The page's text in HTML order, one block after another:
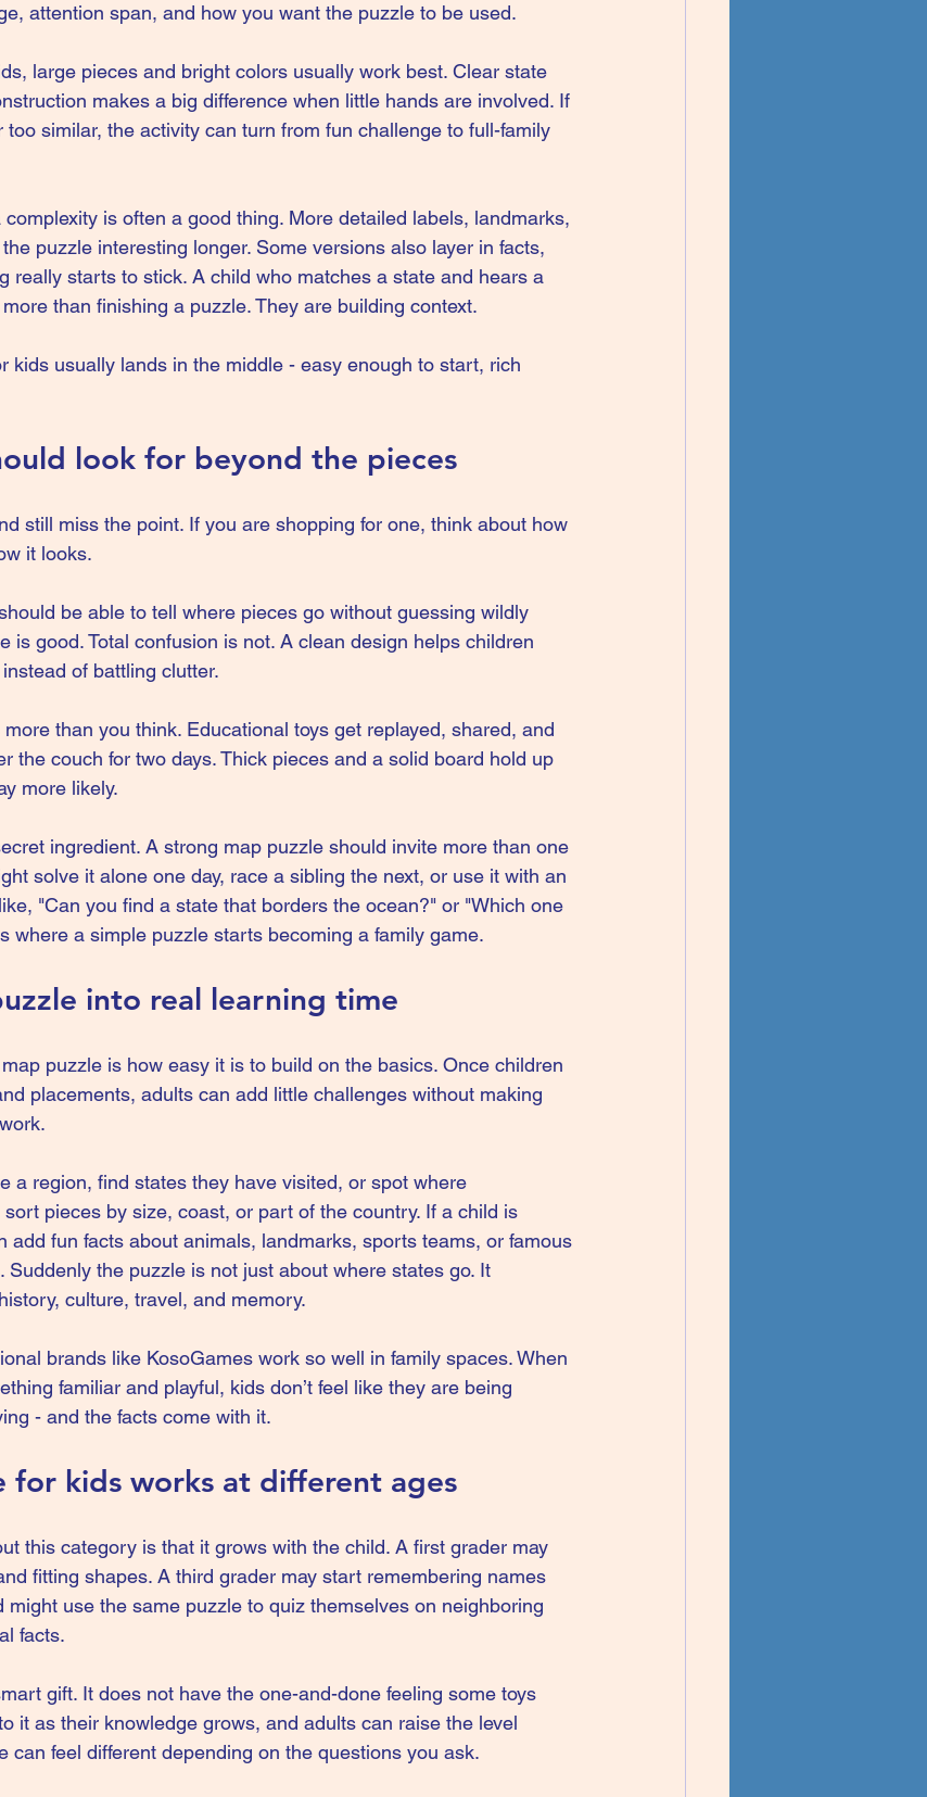
attention span, and how you want the puzzle to be used.
large pieces and bright colors usually work best. Clear state
makes a big difference when little hands are involved. If
similar, the activity can turn from fun challenge to full-family
is often a good thing. More detailed labels, landmarks,
puzzle interesting longer. Some versions also layer in facts,
really starts to stick. A child who matches a state and hears a
than finishing a puzzle. They are building context.
kids usually lands in the middle - easy enough to start, rich
look for beyond the pieces
still miss the point. If you are shopping for one, think about how
it looks.
be able to tell where pieces go without guessing wildly
is good. Total confusion is not. A clean design helps children
of battling clutter.
than you think. Educational toys get replayed, shared, and
the couch for two days. Thick pieces and a solid board hold up
more likely.
ingredient. A strong map puzzle should invite more than one
solve it alone one day, race a sibling the next, or use it with an
"Can you find a state that borders the ocean?" or "Which one
where a simple puzzle starts becoming a family game.
into real learning time
puzzle is how easy it is to build on the basics. Once children
placements, adults can add little challenges without making
a region, find states they have visited, or spot where
sort pieces by size, coast, or part of the country. If a child is
add fun facts about animals, landmarks, sports teams, or famous
Suddenly the puzzle is not just about where states go. It
culture, travel, and memory.
brands like KosoGames work so well in family spaces. When
familiar and playful, kids don’t feel like they are being
- and the facts come with it.
for kids works at different ages
this category is that it grows with the child. A first grader may
fitting shapes. A third grader may start remembering names
might use the same puzzle to quiz themselves on neighboring
facts.
gift. It does not have the one-and-done feeling some toys
it as their knowledge grows, and adults can raise the level
can feel different depending on the questions you ask.